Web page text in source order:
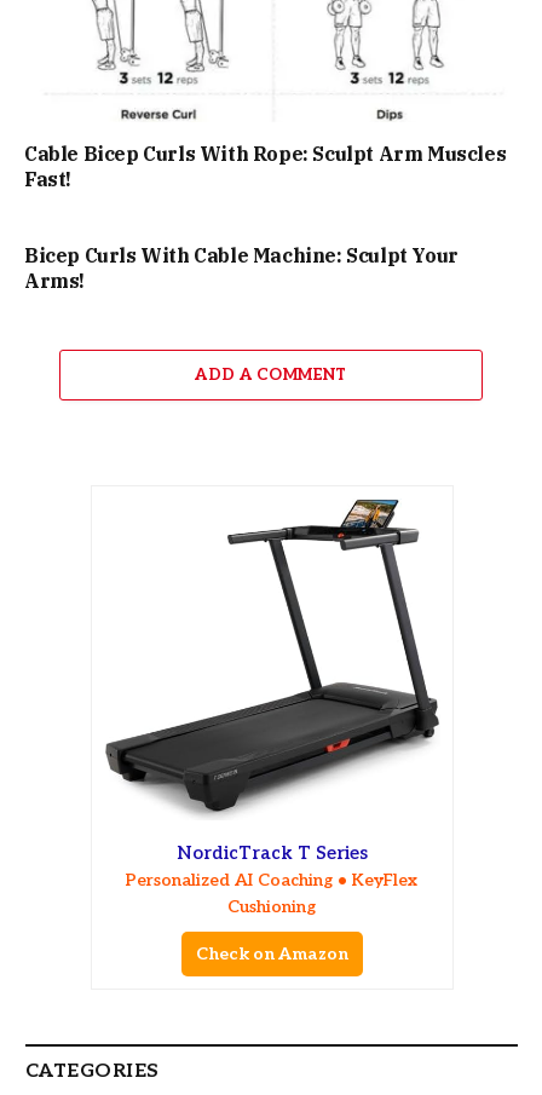
Cable Bicep Curls With Rope: Sculpt Arm Muscles
Fast!
Bicep Curls With Cable Machine: Sculpt Your
Arms!
ADD A COMMENT
NordicTrack T Series
Personalized AI Coaching • KeyFlex
Cushioning
Check on Amazon
CATEGORIES